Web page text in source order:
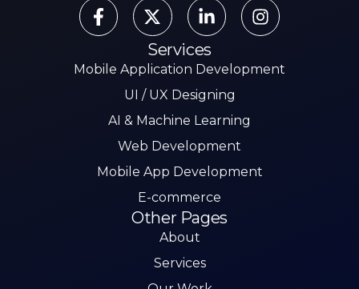
Services
Mobile Application Development
UI / UX Designing
AI & Machine Learning
Web Development
Mobile App Development
E-commerce
Other Pages
About
Services